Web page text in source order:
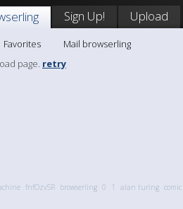
Sign Up! Upload
Favorites Mail browserling
fnfOzvSR browserling 0 1 alan turing comic
page. retry